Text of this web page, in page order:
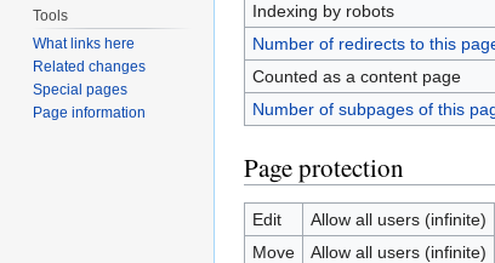
Indexing by robots
Number of redirects to this
Counted as a content page
Number of subpages of this
Page protection
Edit
Allow all users (infinite)
Move
Allow all users (infinite)
Tools
What links here
Related changes
Special pages
Page information